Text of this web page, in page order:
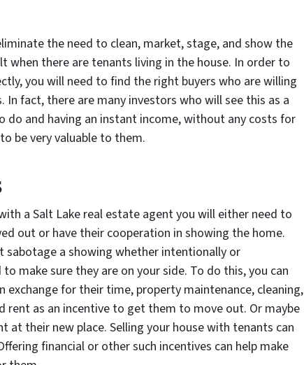
the need to clean, market, stage, and show the
when there are tenants living in the house. In order to
you will need to find the right buyers who are willing
fact, there are many investors who will see this as a
do and having an instant income, without any costs for
be very valuable to them.
a Salt Lake real estate agent you will either need to
out or have their cooperation in showing the home.
sabotage a showing whether intentionally or
make sure they are on your side. To do this, you can
exchange for their time, property maintenance, cleaning,
rent as an incentive to get them to move out. Or maybe
at their new place. Selling your house with tenants can
financial or other such incentives can help make